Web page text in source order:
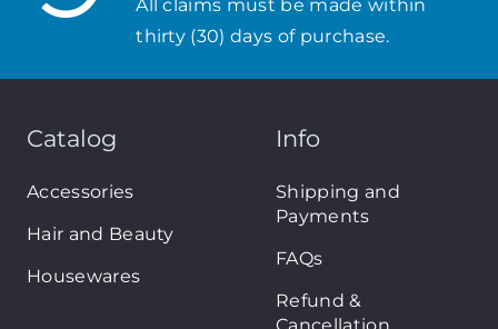
All claims must be made within
thirty (30) days of purchase.
Catalog
Accessories
Hair and Beauty
Housewares
Info
Shipping and
Payments
FAQs
Refund &